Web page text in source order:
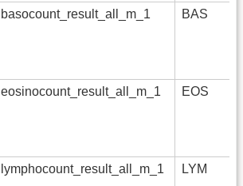
basocount_result_all_m_1 BAS
eosinocount_result_all_m_1 EOS
lymphocount_result_all_m_1 LYM